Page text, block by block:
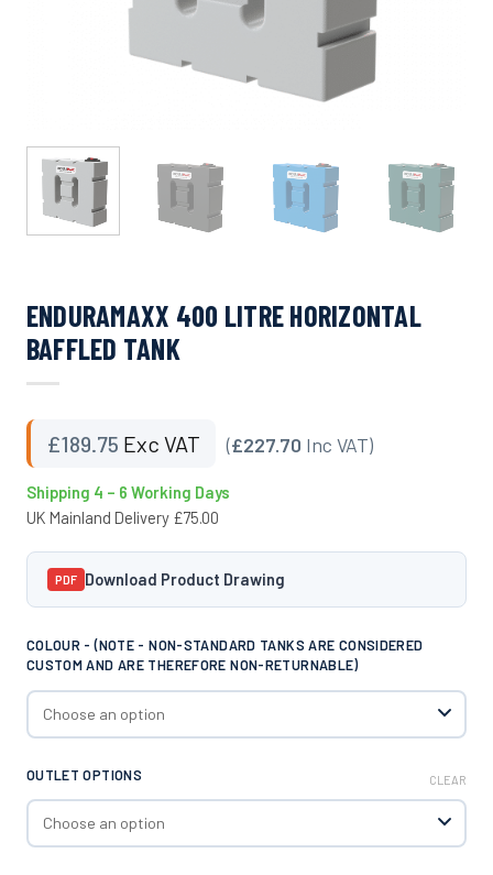
ENDURAMAXX 400 LITRE HORIZONTAL
BAFFLED TANK
£189.75 Exc VAT (£227.70 Inc VAT)
Shipping 4 – 6 Working Days
UK Mainland Delivery £75.00
PDF Download Product Drawing
COLOUR - (NOTE - NON-STANDARD TANKS ARE CONSIDERED
CUSTOM AND ARE THEREFORE NON-RETURNABLE)
OUTLET OPTIONS CLEAR